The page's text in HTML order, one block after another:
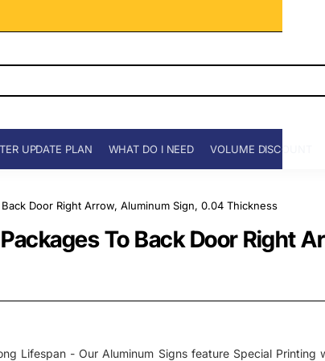
UPDATE PLAN WHAT DO I NEED VOLUME DISCOUNT
To Back Door Right
Door Right Arrow, Aluminum Sign, 0.04 Thickness
Lifespan - Our Aluminum Signs feature Special Printing